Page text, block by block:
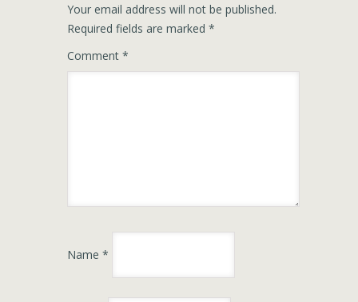
Your email address will not be published.
Required fields are marked *
Comment *
Name *